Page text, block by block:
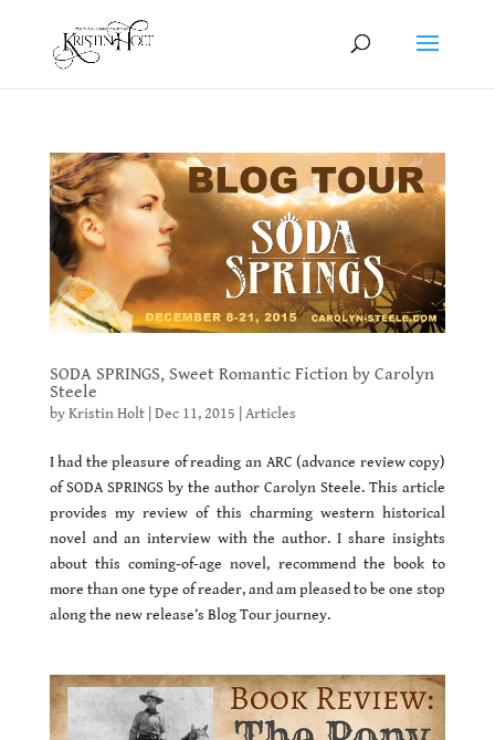
SODA SPRINGS, Sweet Romantic Fiction by Carolyn
Steele
byKristin Holt| Dec 11, 2015 Articles
I had the pleasure of reading an ARC (advance review copy)
of SODA SPRINGS by the author Carolyn Steele. This article
provides my review of this charming western historical
novel and an interview with the author. I share insights
about this coming-of-age novel, recommend the book to
more than one type of reader, and am pleased to be one stop
along the new release’s Blog Tour journey.